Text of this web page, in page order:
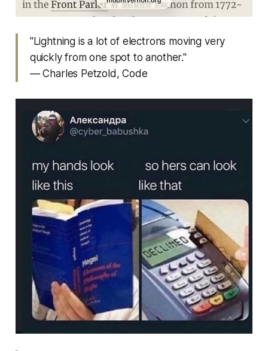
"Lightning is a lot of electrons moving very
quickly from one spot to another."
— Charles Petzold,Code